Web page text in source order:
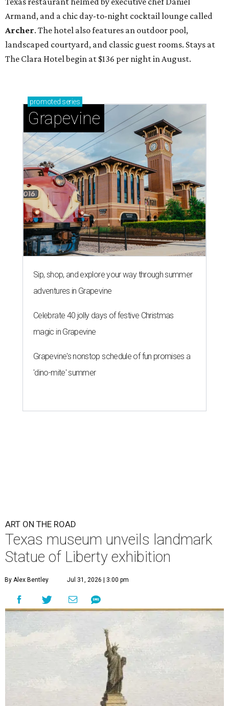
Armand, and a chic day-to-night cocktail lounge called
Archer. The hotel also features an outdoor pool,
landscaped courtyard, and classic guest rooms. Stays at
The Clara Hotel begin at $136 per night in August.
promoted series
Grapevine
Sip, shop, and explore your way through summer
adventures in Grapevine
Celebrate 40 jolly days of festive Christmas
magic in Grapevine
Grapevine's nonstop schedule of fun promises a
'dino-mite' summer
ART ON THE ROAD
Texas museum unveils landmark
Statue of Liberty exhibition
By Alex Bentley Jul 31, 2026 | 3:00 pm